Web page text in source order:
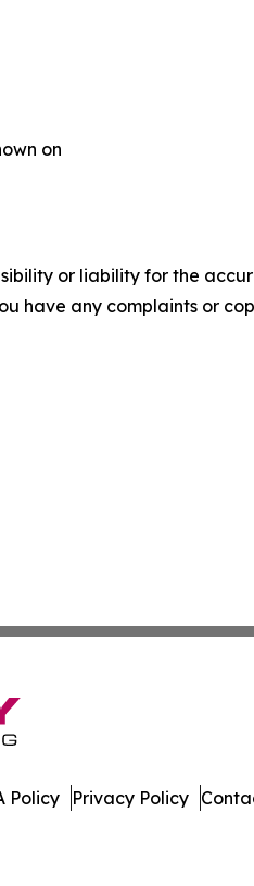
on
or liability for the
have any complaints or
Policy Privacy Policy